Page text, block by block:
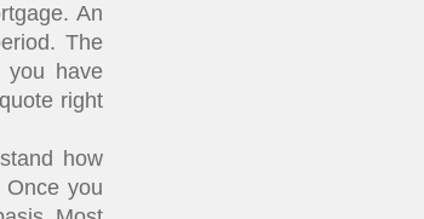
An
The
you have
right
how
you